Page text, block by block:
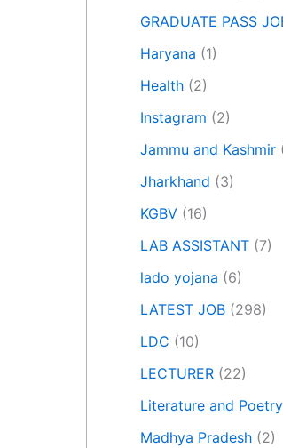
GRADUATE PASS
Haryana (1)
Health (2)
Instagram (2)
Jammu and Kashmir
Jharkhand (3)
KGBV (16)
LAB ASSISTANT (7)
lado yojana (6)
LATEST JOB (298)
LDC (10)
LECTURER (22)
Literature and Poetry
Madhya Pradesh (2)